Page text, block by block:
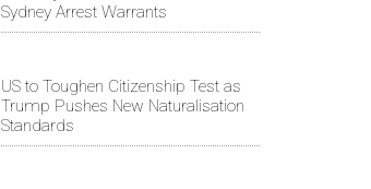
Sydney Arrest Warrants
US to Toughen Citizenship Test as
Trump Pushes New Naturalisation
Standards